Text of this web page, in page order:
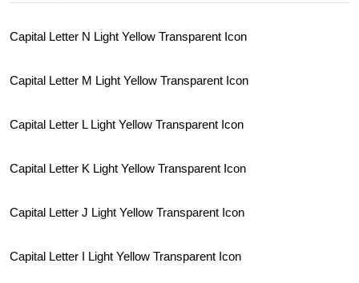
Capital Letter N Light Yellow Transparent Icon
Capital Letter M Light Yellow Transparent Icon
Capital Letter L Light Yellow Transparent Icon
Capital Letter K Light Yellow Transparent Icon
Capital Letter J Light Yellow Transparent Icon
Capital Letter I Light Yellow Transparent Icon